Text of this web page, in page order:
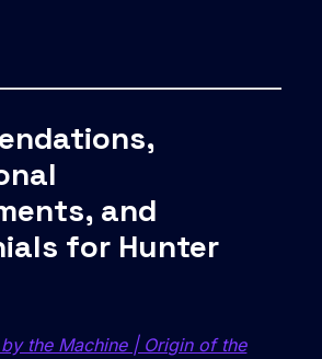
and
for Hunter
the Machine | Origin of the